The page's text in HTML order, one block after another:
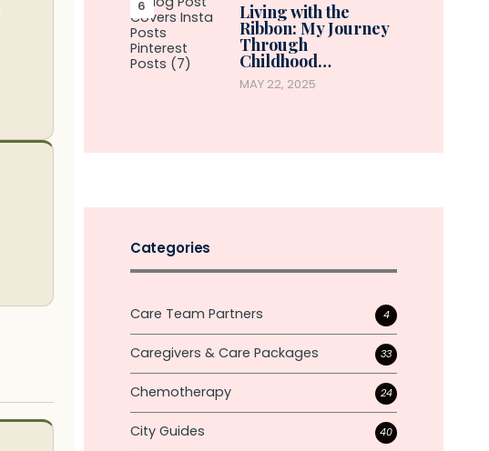
Living with the
Ribbon: My Journey
Through
Childhood…
MAY 22, 2025
Categories
Care Team Partners 4
Caregivers & Care Packages 33
Chemotherapy 24
City Guides 40